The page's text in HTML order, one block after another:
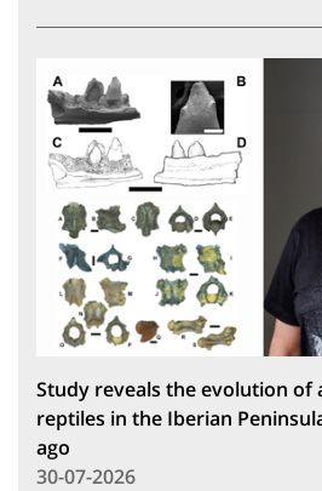
Study reveals the evolution of
reptiles in the Iberian
ago
30-07-2026